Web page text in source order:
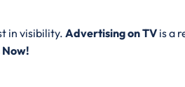
in visibility. Advertising on TV is a
Now!